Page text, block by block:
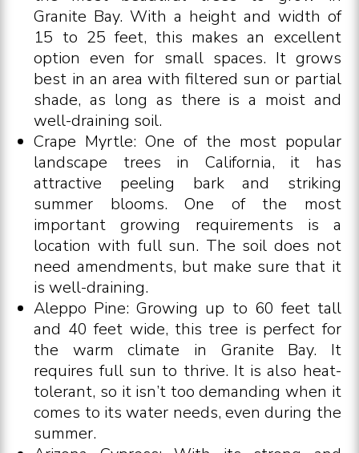
Granite Bay. With a height and width of
15 to 25 feet, this makes an excellent
option even for small spaces. It grows
best in an area with filtered sun or partial
shade, as long as there is a moist and
well-draining soil.
Crape Myrtle: One of the most popular
landscape trees in California, it has
attractive peeling bark and striking
summer blooms. One of the most
important growing requirements is a
location with full sun. The soil does not
need amendments, but make sure that it
is well-draining.
Aleppo Pine: Growing up to 60 feet tall
and 40 feet wide, this tree is perfect for
the warm climate in Granite Bay. It
requires full sun to thrive. It is also heat-
tolerant, so it isn’t too demanding when it
comes to its water needs, even during the
summer.